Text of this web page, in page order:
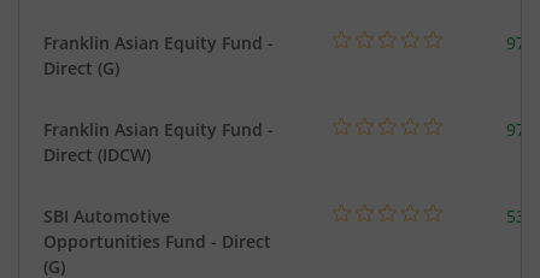
Franklin Asian Equity Fund -
Direct (G)
Franklin Asian Equity Fund -
Direct (IDCW)
SBI Automotive
Opportunities Fund - Direct
(G)